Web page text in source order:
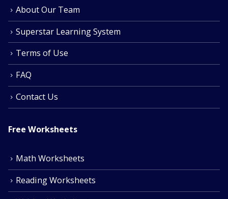
About Our Team
Superstar Learning System
Terms of Use
FAQ
Contact Us
Free Worksheets
Math Worksheets
Reading Worksheets